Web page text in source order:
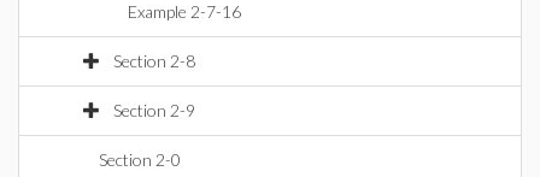
Example 2-7-16
Section 2-8
Section 2-9
Section 2-0